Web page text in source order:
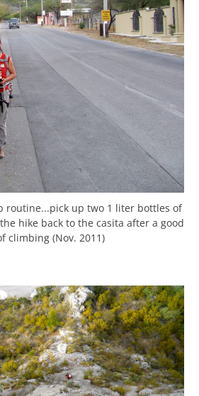
routine...pick up two 1 liter bottles of
hike back to the casita after a good
climbing (Nov. 2011)